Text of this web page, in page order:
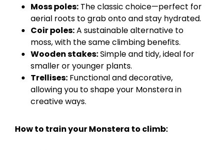
Moss poles: The classic choice—perfect for
aerial roots to grab onto and stay hydrated.
Coir poles:A sustainable alternative to
moss, with the same climbing benefits.
Wooden stakes:Simple and tidy, ideal for
smaller or younger plants.
Trellises: Functional and decorative,
allowing you to shape your Monstera in
creative ways.
How to train your Monstera to climb: